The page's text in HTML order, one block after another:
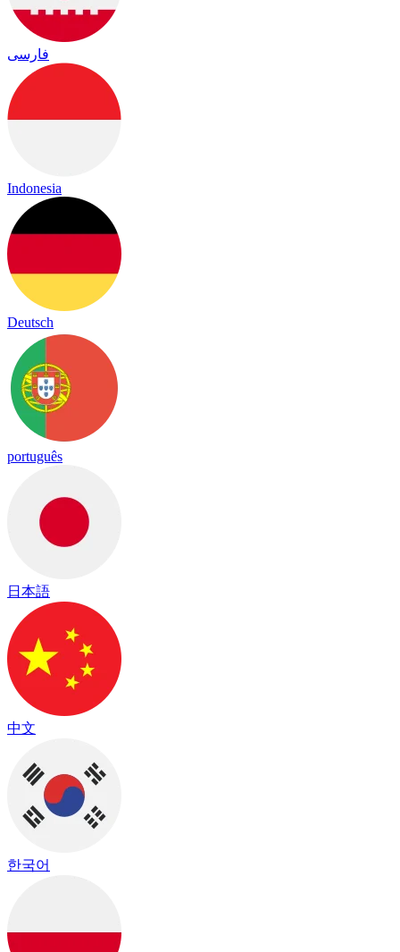
فارسی
Indonesia
Deutsch
português
日本語
中文
한국어